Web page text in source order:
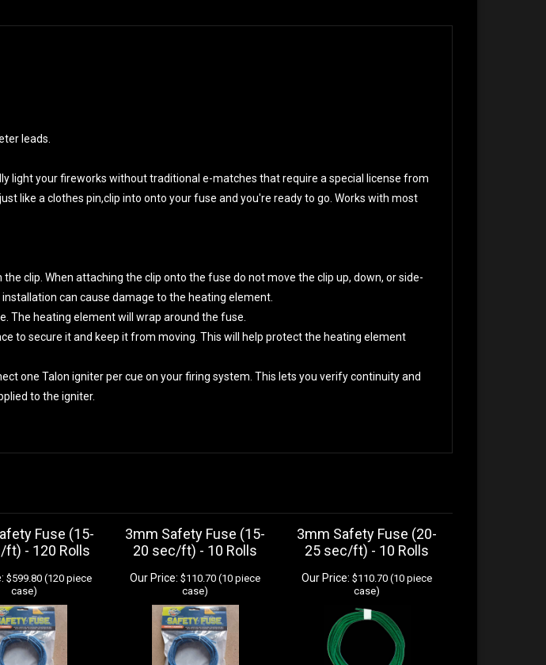
leads.
light your fireworks without traditional e-matches that require a special license from
like a clothes pin,clip into onto your fuse and you're ready to go. Works with most
clip. When attaching the clip onto the fuse do not move the clip up, down, or side-
can cause damage to the heating element.
The heating element will wrap around the fuse.
to secure it and keep it from moving. This will help protect the heating element
one Talon igniter per cue on your firing system. This lets you verify continuity and
to the igniter.
Fuse (15-
ft) - 120 Rolls
$599.80 (120 piece
case)
3mm Safety Fuse (15-
20 sec/ft) - 10 Rolls
Our Price: $110.70 (10 piece
case)
3mm Safety Fuse (20-
25 sec/ft) - 10 Rolls
Our Price: $110.70 (10 piece
case)